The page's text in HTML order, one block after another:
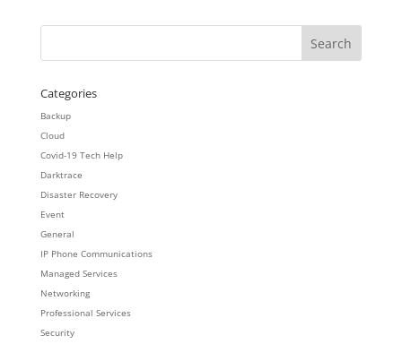
Categories
Backup
Cloud
Covid-19 Tech Help
Darktrace
Disaster Recovery
Event
General
IP Phone Communications
Managed Services
Networking
Professional Services
Security